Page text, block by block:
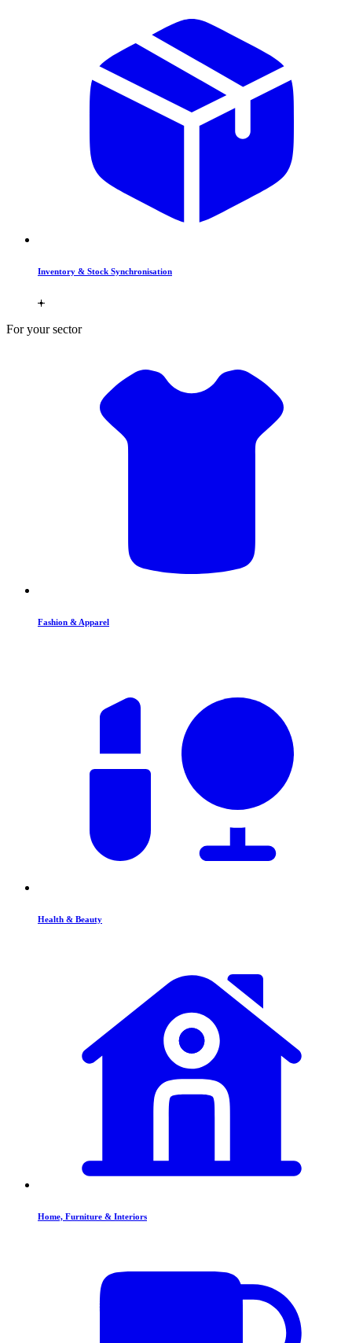
Inventory & Stock Synchronisation
For your sector
Fashion & Apparel
Health & Beauty
Home, Furniture & Interiors